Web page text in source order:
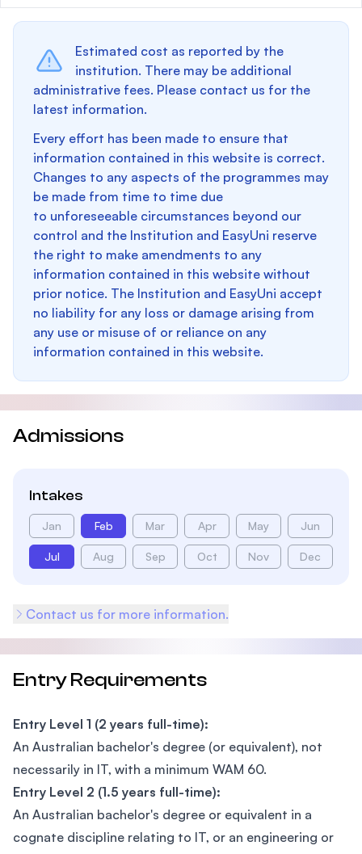
Estimated cost as reported by the
institution. There may be additional
administrative fees. Please contact us for the
latest information.
Every effort has been made to ensure that
information contained in this website is correct.
Changes to any aspects of the programmes may
be made from time to time due
to unforeseeable circumstances beyond our
control and the Institution and EasyUni reserve
the right to make amendments to any
information contained in this website without
prior notice. The Institution and EasyUni accept
no liability for any loss or damage arising from
any use or misuse of or reliance on any
information contained in this website.
Admissions
Intakes
Jan Feb Mar Apr May Jun
Jul Aug Sep Oct Nov Dec
Contact us for more information.
Entry Requirements
Entry Level 1 (2 years full-time):
An Australian bachelor's degree (or equivalent), not
necessarily in IT, with a minimum WAM 60.
Entry Level 2 (1.5 years full-time):
An Australian bachelor's degree or equivalent in a
cognate discipline relating to IT, or an engineering or